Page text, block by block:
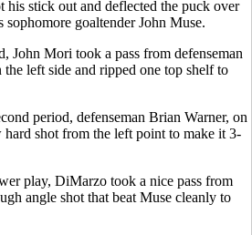
his stick out and deflected the puck over
goaltender John Muse.
John Mori took a pass from defenseman
left side and ripped one top shelf to
period, defenseman Brian Warner, on
shot from the left point to make it 3-
play, DiMarzo took a nice pass from
angle shot that beat Muse cleanly to